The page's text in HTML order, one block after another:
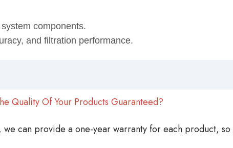
components.
and filtration performance.
Quality Of Your Products Guaranteed?
we can provide a one-year warranty for each product,